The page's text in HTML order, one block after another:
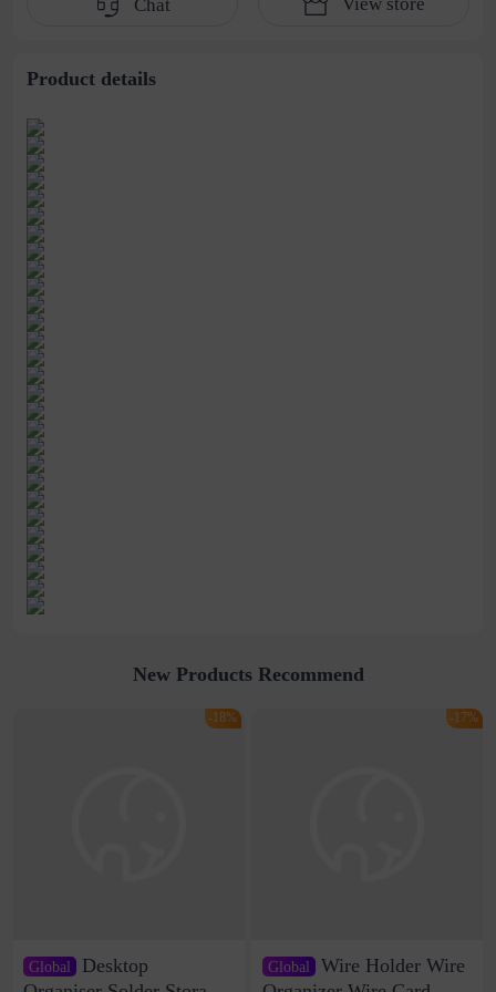
beaded jewelry
Chat
Product details
New Products Recommend
Global
Desktop
-18%
Global Wire Holder Wire
-17%